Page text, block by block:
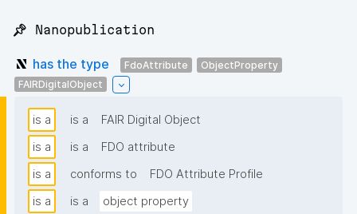
📌 Nanopublication
has the type FdoAttribute
ObjectProperty
FAIRDigitalObject
is a is a
FAIR Digital Object
is a
is a
FDO attribute
is a
conforms to
FDO Attribute Profile
is a
is a
object property